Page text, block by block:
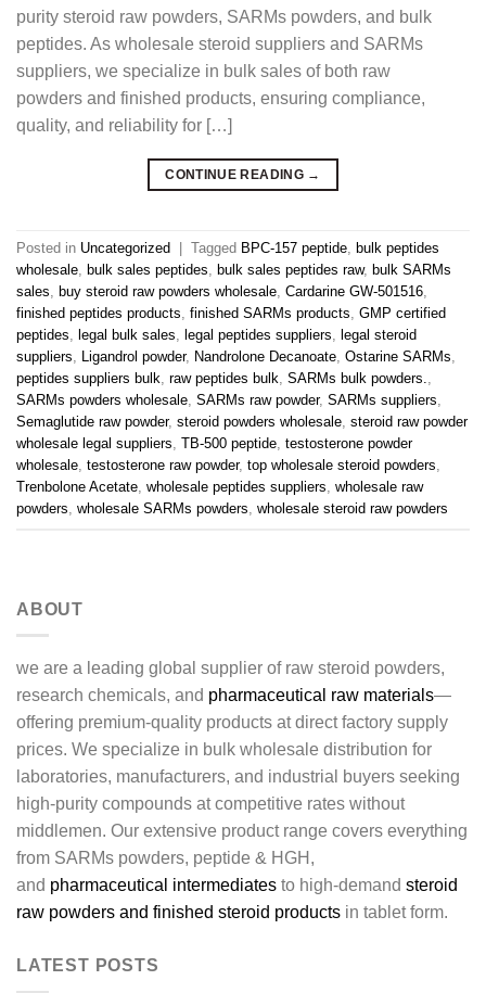
purity steroid raw powders, SARMs powders, and bulk
peptides. As wholesale steroid suppliers and SARMs
suppliers, we specialize in bulk sales of both raw
powders and finished products, ensuring compliance,
quality, and reliability for […]
CONTINUE READING →
Posted in Uncategorized Tagged BPC-157 peptide
bulk peptides
wholesale
bulk sales peptides bulk sales peptides raw, bulk SARMs
sales
buy steroid raw powders wholesale Cardarine GW-501516
finished peptides products finished SARMs products GMP certified
peptides
legal bulk sales legal peptides suppliers
legal steroid
suppliers
Ligandrol powder, Nandrolone Decanoate Ostarine SARMs
peptides suppliers bulk raw peptides bulk SARMs bulk powders.
SARMs powders wholesale SARMs raw powder, SARMs suppliers
Semaglutide raw powder, steroid powders wholesale steroid raw powder
wholesale legal suppliers TB-500 peptide testosterone powder
wholesale testosterone raw powder, top wholesale steroid powders
Trenbolone Acetate wholesale peptides suppliers wholesale raw
powders wholesale SARMs powders wholesale steroid raw powders
ABOUT
we are a leading global supplier of raw steroid powders,
research chemicals, and pharmaceutical raw materials—
offering premium-quality products at direct factory supply
prices. We specialize in bulk wholesale distribution for
laboratories, manufacturers, and industrial buyers seeking
high-purity compounds at competitive rates without
middlemen. Our extensive product range covers everything
from SARMs powders, peptide & HGH,
and pharmaceutical intermediates to high-demand steroid
raw powders and finished steroid products in tablet form.
LATEST POSTS